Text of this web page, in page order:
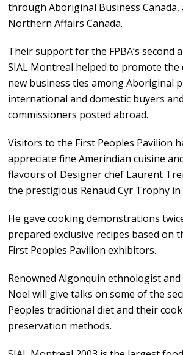
through Aboriginal Business Canada,
Northern Affairs Canada.
Their support for the FPBA’s second
SIAL Montreal helped to promote
new business ties among Aboriginal
international and domestic buyers
commissioners posted abroad.
Visitors to the First Peoples Pavilion
appreciate fine Amerindian cuisine
flavours of Designer chef Laurent
the prestigious Renaud Cyr Trophy in
He gave cooking demonstrations
prepared exclusive recipes based on
First Peoples Pavilion exhibitors.
Renowned Algonquin ethnologist
Noel will give talks on some of the
Peoples traditional diet and their
preservation methods.